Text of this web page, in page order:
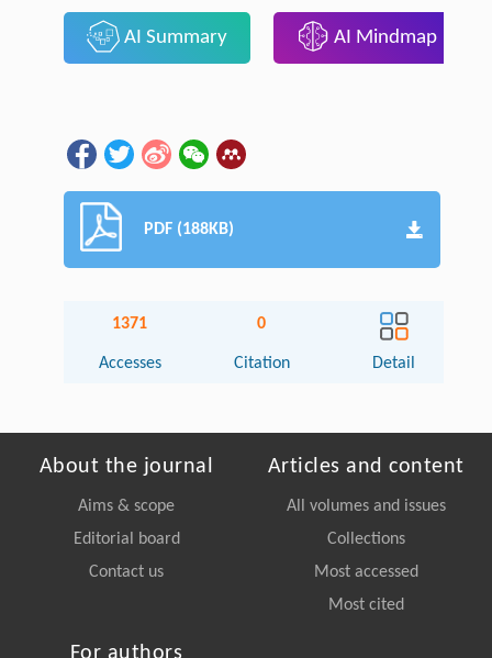
AI Summary AI Mindmap
PDF (188KB)
1371
Accesses
0
Citation Detail
About the journal
Aims & scope
Editorial board
Contact us
Articles and content
All volumes and issues
Collections
Most accessed
Most cited